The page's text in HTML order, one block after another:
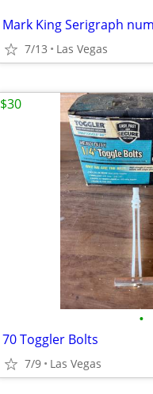
7/13 Las Vegas
•
70 Toggler Bolts
7/9 Las Vegas
$30